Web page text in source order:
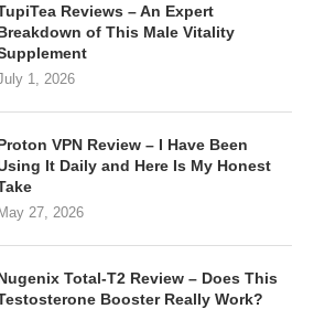
Reviews – An Expert
of This Male Vitality
1, 2026
VPN Review – I Have Been
It Daily and Here Is My Honest
May 27, 2026
Total-T2 Review – Does This
Booster Really Work?